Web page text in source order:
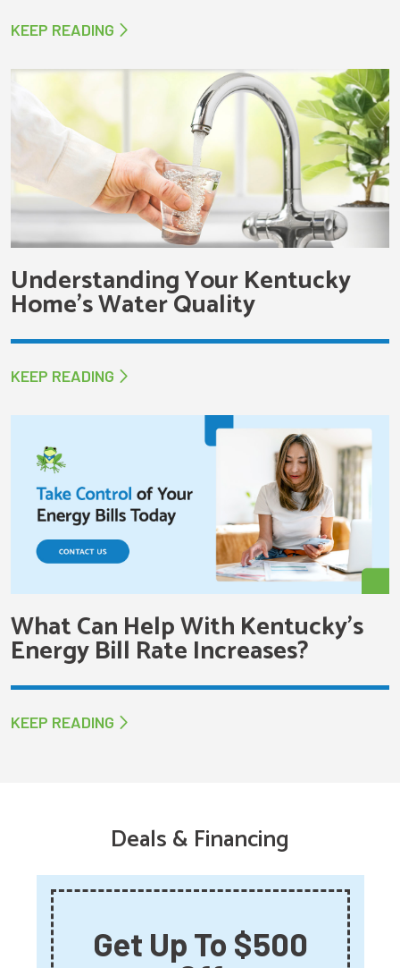
KEEP READING
Understanding Your Kentucky
Home’s Water Quality
KEEP READING
What Can Help With Kentucky’s
Energy Bill Rate Increases?
KEEP READING
Deals & Financing
Get Up To $500